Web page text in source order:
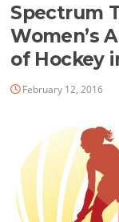
Spectrum
Women’s
of Hockey
February 12, 2016